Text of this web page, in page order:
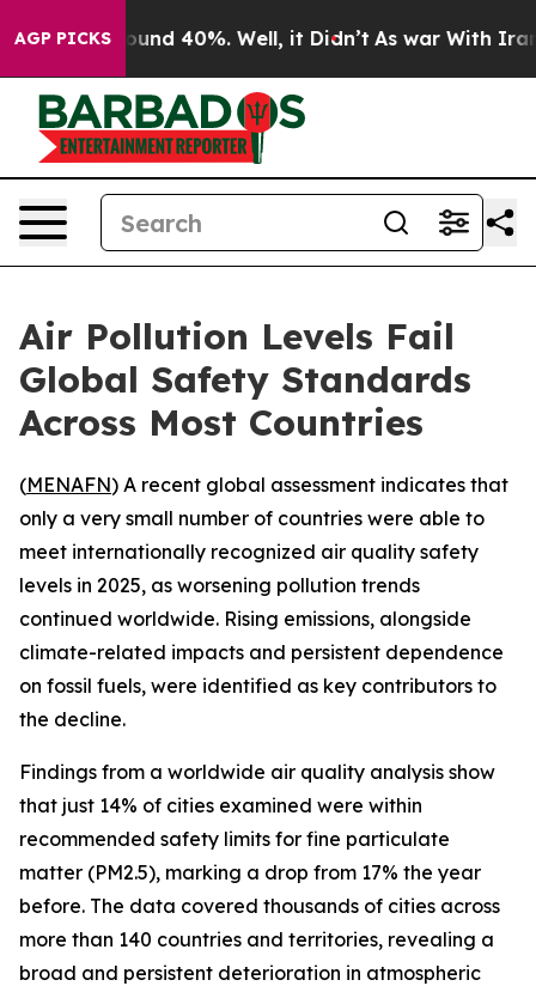
AGP PICKSAround 40%. Well, it Didn’t As war With Iran
Air Pollution Levels Fail
Global Safety Standards
Across Most Countries
(MENAFN) A recent global assessment indicates that
only a very small number of countries were able to
meet internationally recognized air quality safety
levels in 2025, as worsening pollution trends
continued worldwide. Rising emissions, alongside
climate-related impacts and persistent dependence
on fossil fuels, were identified as key contributors to
the decline.
Findings from a worldwide air quality analysis show
that just 14% of cities examined were within
recommended safety limits for fine particulate
matter (PM2.5), marking a drop from 17% the year
before. The data covered thousands of cities across
more than 140 countries and territories, revealing a
broad and persistent deterioration in atmospheric